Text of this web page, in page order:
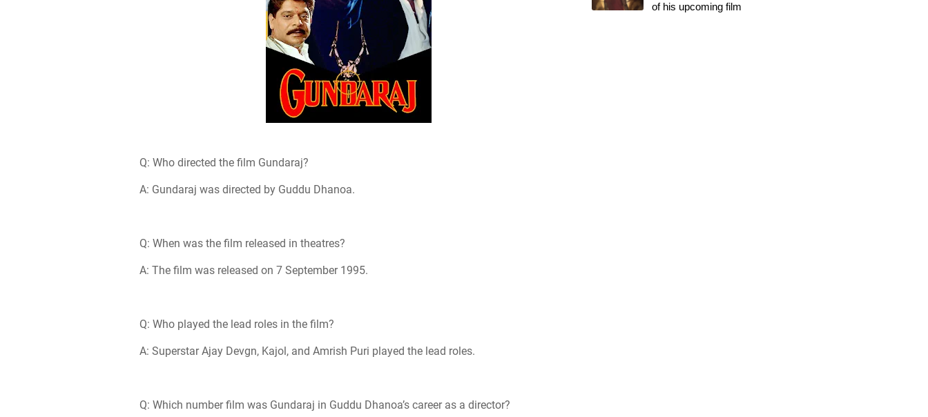
Q: Who directed the film Gundaraj?
A: Gundaraj was directed by Guddu Dhanoa.
Q: When was the film released in theatres?
A: The film was released on 7 September 1995.
Q: Who played the lead roles in the film?
A: Superstar Ajay Devgn, Kajol, and Amrish Puri played the lead roles.
Q: Which number film was Gundaraj in Guddu Dhanoa’s career as a director?
of his upcoming film